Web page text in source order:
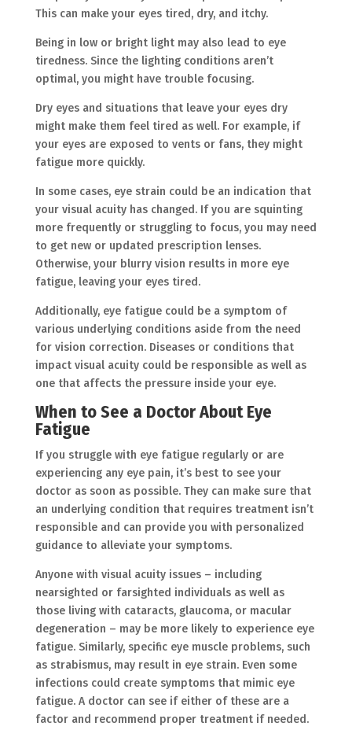
This can make your eyes tired, dry, and itchy.
Being in low or bright light may also lead to eye
tiredness. Since the lighting conditions aren’t
optimal, you might have trouble focusing.
Dry eyes and situations that leave your eyes dry
might make them feel tired as well. For example, if
your eyes are exposed to vents or fans, they might
fatigue more quickly.
In some cases, eye strain could be an indication that
your visual acuity has changed. If you are squinting
more frequently or struggling to focus, you may need
to get new or updated prescription lenses.
Otherwise, your blurry vision results in more eye
fatigue, leaving your eyes tired.
Additionally, eye fatigue could be a symptom of
various underlying conditions aside from the need
for vision correction. Diseases or conditions that
impact visual acuity could be responsible as well as
one that affects the pressure inside your eye.
When to See a Doctor About Eye
Fatigue
If you struggle with eye fatigue regularly or are
experiencing any eye pain, it’s best to see your
doctor as soon as possible. They can make sure that
an underlying condition that requires treatment isn’t
responsible and can provide you with personalized
guidance to alleviate your symptoms.
Anyone with visual acuity issues – including
nearsighted or farsighted individuals as well as
those living with cataracts, glaucoma, or macular
degeneration – may be more likely to experience eye
fatigue. Similarly, specific eye muscle problems, such
as strabismus, may result in eye strain. Even some
infections could create symptoms that mimic eye
fatigue. A doctor can see if either of these are a
factor and recommend proper treatment if needed.